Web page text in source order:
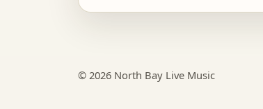
© 2026 North Bay Live Music